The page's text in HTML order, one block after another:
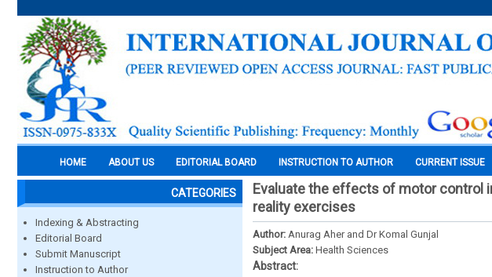
HOME ABOUT US EDITORIAL BOARD INSTRUCTION TO AUTHOR CURRENT ISSUE
CATEGORIES
Indexing & Abstracting
Editorial Board
Submit Manuscript
Instruction to Author
Evaluate the effects of motor control
reality exercises
Author: Anurag Aher and Dr Komal Gunjal
Subject Area: Health Sciences
Abstract: